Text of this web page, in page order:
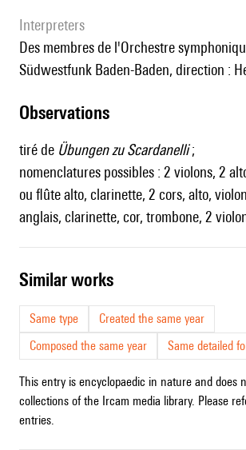
interpreters
des membres de l'Orchestre symphonique du
Südwestfunk Baden-Baden, direction :
observations
tiré de Übungen zu Scardanelli;
nomenclatures possibles : 2 violons, 2
ou flûte alto, clarinette, 2 cors, alto,
anglais, clarinette, cor, trombone, 2
similar works
Same type
Created the same year
Composed the same year
Same detailed
This entry is encyclopaedic in nature and does
collections of the Ircam media library. Please
entries.